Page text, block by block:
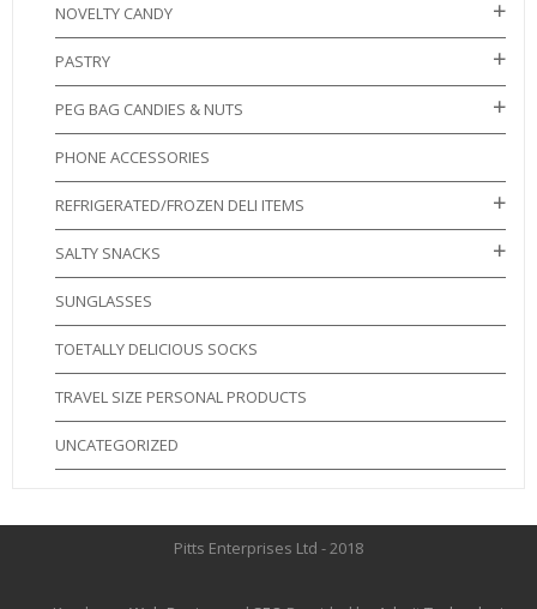
NOVELTY CANDY
PASTRY
PEG BAG CANDIES & NUTS
PHONE ACCESSORIES
REFRIGERATED/FROZEN DELI ITEMS
SALTY SNACKS
SUNGLASSES
TOETALLY DELICIOUS SOCKS
TRAVEL SIZE PERSONAL PRODUCTS
UNCATEGORIZED
Pitts Enterprises Ltd - 2018